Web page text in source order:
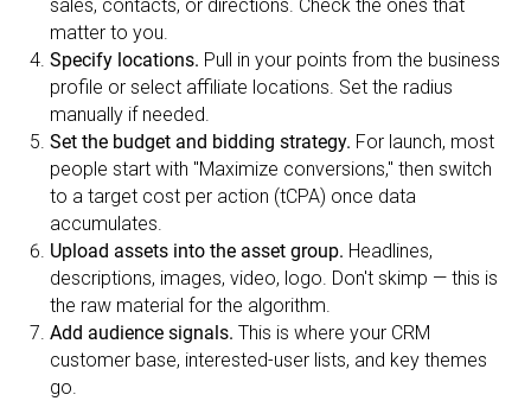
sales, contacts, or directions. Check the ones that
matter to you.
Specify locations. Pull in your points from the business
profile or select affiliate locations. Set the radius
manually if needed.
Set the budget and bidding strategy. For launch, most
people start with "Maximize conversions," then switch
to a target cost per action (tCPA) once data
accumulates.
Upload assets into the asset group. Headlines,
descriptions, images, video, logo. Don't skimp — this is
the raw material for the algorithm.
Add audience signals. This is where your CRM
customer base, interested-user lists, and key themes
go.